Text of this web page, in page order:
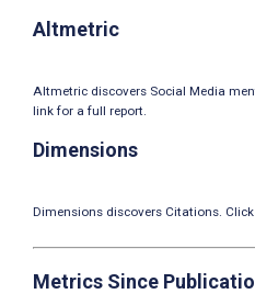
Altmetric
Altmetric discovers Social Media
link for a full report.
Dimensions
Dimensions discovers Citations. Click
Metrics Since